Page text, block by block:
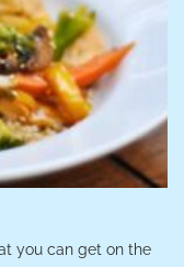
you can get on the